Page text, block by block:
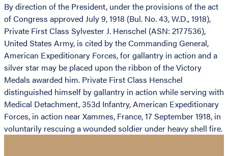
By direction of the President, under the provisions of the act
of Congress approved July 9, 1918 (Bul. No. 43, W.D., 1918),
Private First Class Sylvester J. Henschel (ASN: 2177536),
United States Army, is cited by the Commanding General,
American Expeditionary Forces, for gallantry in action and a
silver star may be placed upon the ribbon of the Victory
Medals awarded him. Private First Class Henschel
distinguished himself by gallantry in action while serving with
Medical Detachment, 353d Infantry, American Expeditionary
Forces, in action near Xammes, France, 17 September 1918, in
voluntarily rescuing a wounded soldier under heavy shell fire.